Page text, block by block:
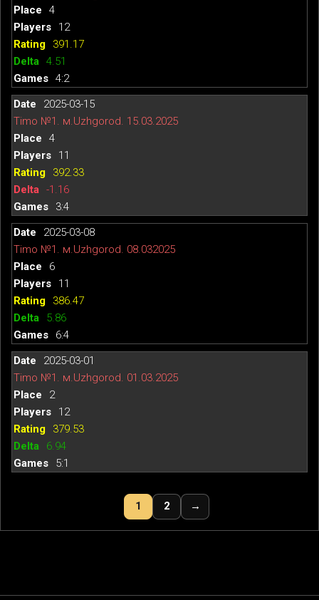
4
12
391.17
4.51
4:2
2025-03-15
Timo №1. м.Uzhgorod. 15.03.2025
4
11
392.33
-1.16
3:4
2025-03-08
Timo №1. м.Uzhgorod. 08.032025
6
11
386.47
5.86
6:4
2025-03-01
Timo №1. м.Uzhgorod. 01.03.2025
2
12
379.53
6.94
5:1
1 2 →